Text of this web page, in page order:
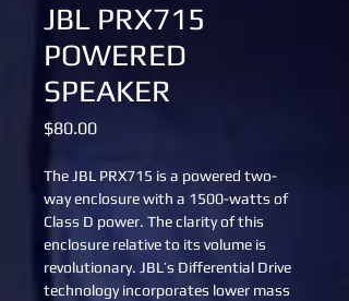
JBL PRX715
POWERED
SPEAKER
$80.00Price
The JBL PRX715 is a powered two-
way enclosure with a 1500-watts of
Class D power. The clarity of this
enclosure relative to its volume is
revolutionary. JBL’s Differential Drive
technology incorporates lower mass